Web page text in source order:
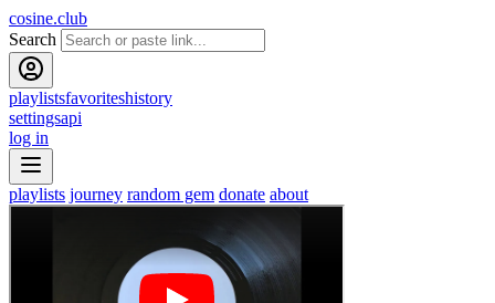
cosine.club
Search
playlistsfavoriteshistory
settingsapi
log in
playlists journey random gem donate about